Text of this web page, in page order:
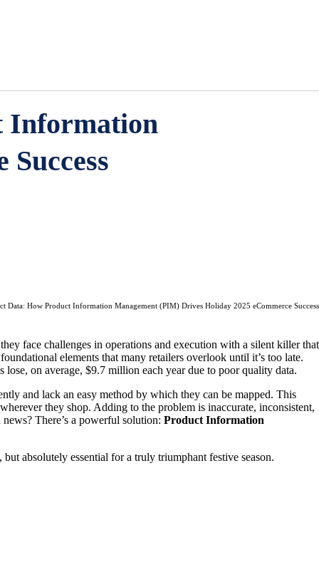
Information
Data: How Product Information Management (PIM) Drives Holiday 2025 eCommerce Success
face challenges in operations and execution with a silent killer that
elements that many retailers overlook until it’s too late.
on average, $9.7 million each year due to poor quality data.
and lack an easy method by which they can be mapped. This
they shop. Adding to the problem is inaccurate, inconsistent,
There’s a powerful solution: Product Information
absolutely essential for a truly triumphant festive season.